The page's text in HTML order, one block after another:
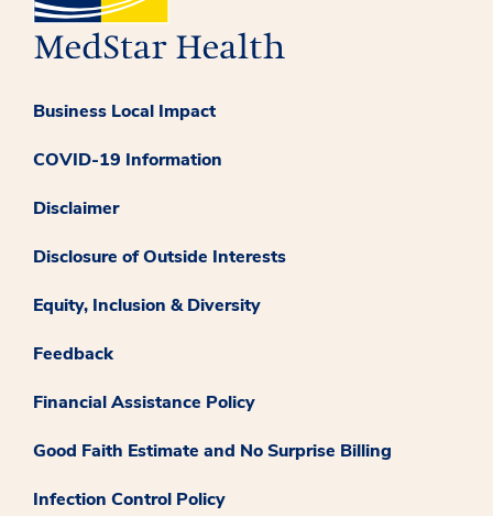
Business Local Impact
COVID-19 Information
Disclaimer
Disclosure of Outside Interests
Equity, Inclusion & Diversity
Feedback
Financial Assistance Policy
Good Faith Estimate and No Surprise Billing
Infection Control Policy